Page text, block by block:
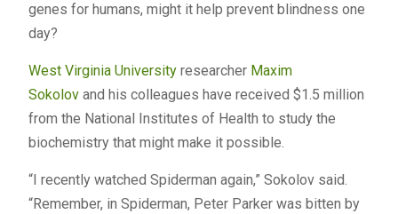
genes for humans, might it help prevent blindness one
day?
West Virginia Universityresearcher Maxim
Sokolovand his colleagues have received $1.5 million
from the National Institutes of Health to study the
biochemistry that might make it possible.
“I recently watched Spiderman again,” Sokolov said.
“Remember, in Spiderman, Peter Parker was bitten by